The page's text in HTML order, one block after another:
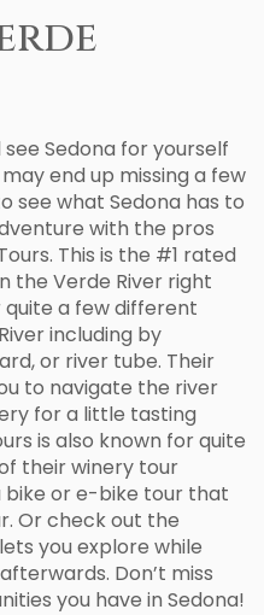
Sedona for yourself
end up missing a few
see what Sedona has to
with the pros
This is the #1 rated
the Verde River right
a few different
including by
or river tube. Their
to navigate the river
for a little tasting
is also known for quite
their winery tour
bike or e-bike tour that
Or check out the
you explore while
Don’t miss
you have in Sedona!